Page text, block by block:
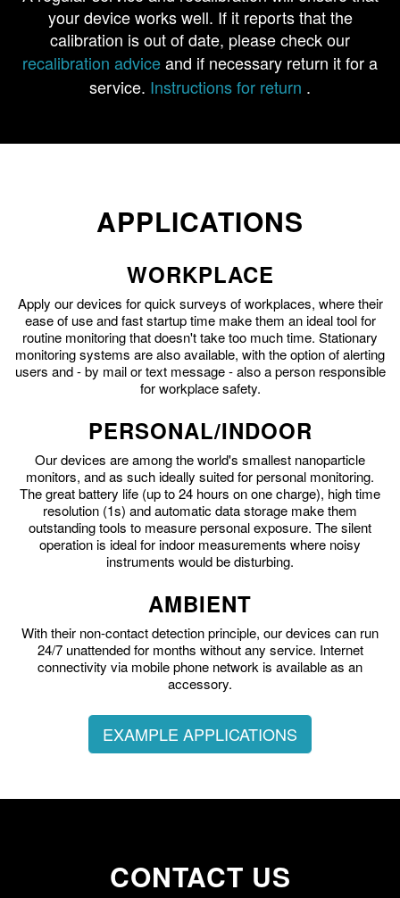
your device works well. If it reports that the
calibration is out of date, please check our
recalibration adviceand if necessary return it for a
service. Instructions for return .
APPLICATIONS
WORKPLACE
Apply our devices for quick surveys of workplaces, where their
ease of use and fast startup time make them an ideal tool for
routine monitoring that doesn't take too much time. Stationary
monitoring systems are also available, with the option of alerting
users and - by mail or text message - also a person responsible
for workplace safety.
PERSONAL/INDOOR
Our devices are among the world's smallest nanoparticle
monitors, and as such ideally suited for personal monitoring.
The great battery life (up to 24 hours on one charge), high time
resolution (1s) and automatic data storage make them
outstanding tools to measure personal exposure. The silent
operation is ideal for indoor measurements where noisy
instruments would be disturbing.
AMBIENT
With their non-contact detection principle, our devices can run
24/7 unattended for months without any service. Internet
connectivity via mobile phone network is available as an
accessory.
EXAMPLE APPLICATIONS
CONTACT US